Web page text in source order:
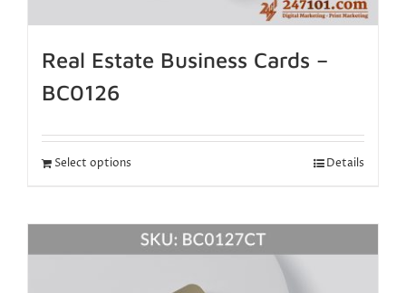
Real Estate Business Cards –
BC0126
Select options Details